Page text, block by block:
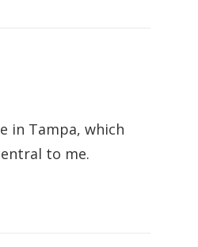
in Tampa, which
to me.